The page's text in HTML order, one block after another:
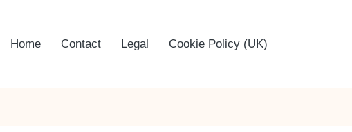
Home Contact Legal Cookie Policy (UK)